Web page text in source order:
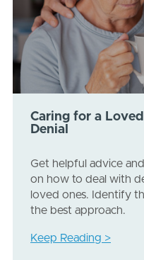
Caring for a
Denial
Get helpful advice
on how to deal with
loved ones. Identify
the best approach.
Keep Reading >